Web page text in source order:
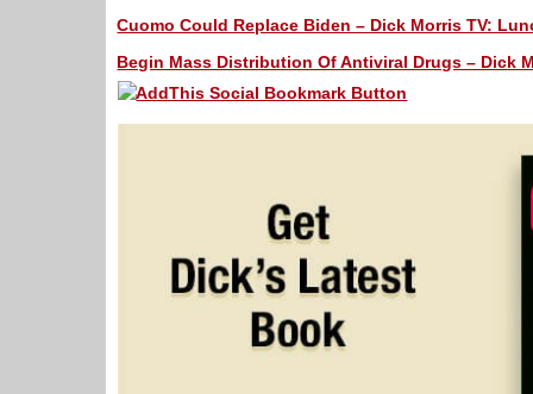
Cuomo Could Replace Biden – Dick Morris TV:
Begin Mass Distribution Of Antiviral Drugs – Dick